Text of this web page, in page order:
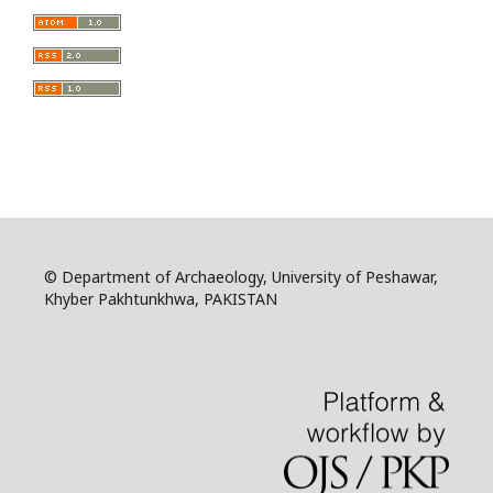
© Department of Archaeology, University of Peshawar,
Khyber Pakhtunkhwa, PAKISTAN